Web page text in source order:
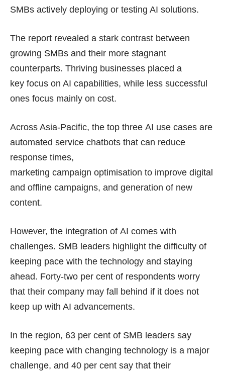
SMBs actively deploying or testing AI solutions.
The report revealed a stark contrast between
growing SMBs and their more stagnant
counterparts. Thriving businesses placed a
key focus on AI capabilities, while less successful
ones focus mainly on cost.
Across Asia-Pacific, the top three AI use cases are
automated service chatbots that can reduce
response times,
marketing campaign optimisation to improve digital
and offline campaigns, and generation of new
content.
However, the integration of AI comes with
challenges. SMB leaders highlight the difficulty of
keeping pace with the technology and staying
ahead. Forty-two per cent of respondents worry
that their company may fall behind if it does not
keep up with AI advancements.
In the region, 63 per cent of SMB leaders say
keeping pace with changing technology is a major
challenge, and 40 per cent say that their